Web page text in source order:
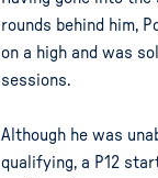
rounds behind him,
on a high and was
sessions.
Although he was
qualifying, a P12